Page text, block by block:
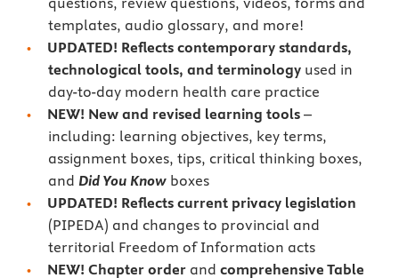
templates, audio glossary, and more!
UPDATED! Reflects contemporary standards,
technological tools, and terminologyused in
day-to-day modern health care practice
NEW! New and revised learning tools –
including: learning objectives, key terms,
assignment boxes, tips, critical thinking boxes,
and Did You Knowboxes
UPDATED! Reflects current privacy legislation
(PIPEDA) and changes to provincial and
territorial Freedom of Information acts
NEW! Chapter order and comprehensive Table